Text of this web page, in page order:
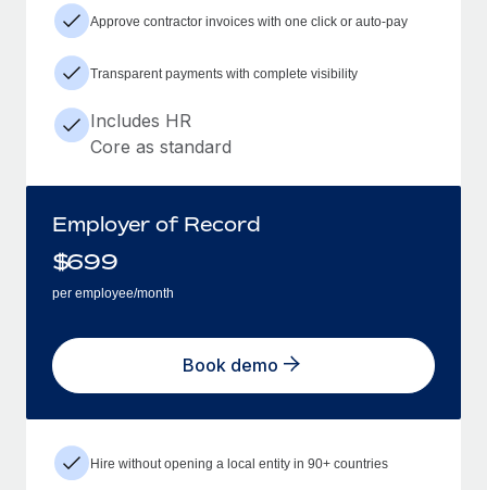
Approve contractor invoices with one click or auto-pay
Transparent payments with complete visibility
Includes HR
Core as standard
Employer of Record
$699
per employee/month
Book demo
Hire without opening a local entity in 90+ countries